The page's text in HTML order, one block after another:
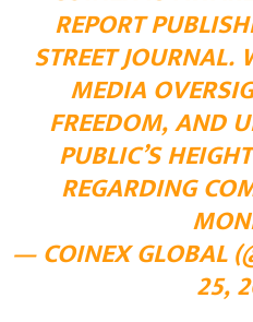
REPORT
STREET JOURNAL.
MEDIA
FREEDOM, AND
PUBLIC’S
REGARDING
— COINEX GLOBAL
25,